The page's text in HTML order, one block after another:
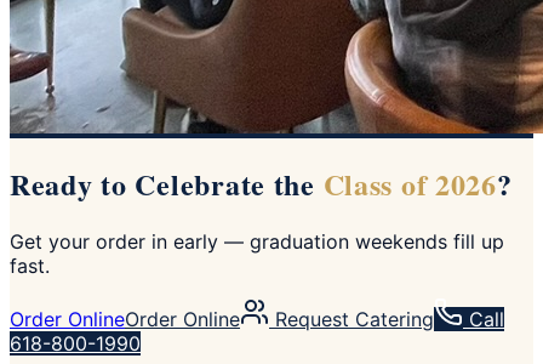
Ready to Celebrate the Class of 2026?
Get your order in early — graduation weekends fill up
fast.
Order OnlineOrder Online Request Catering
Call
618-800-1990